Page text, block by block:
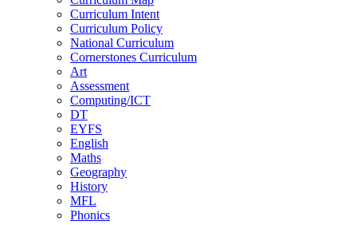
Curriculum Intent
Curriculum Policy
National Curriculum
Cornerstones Curriculum
Art
Assessment
Computing/ICT
DT
EYFS
English
Maths
Geography
History
MFL
Phonics